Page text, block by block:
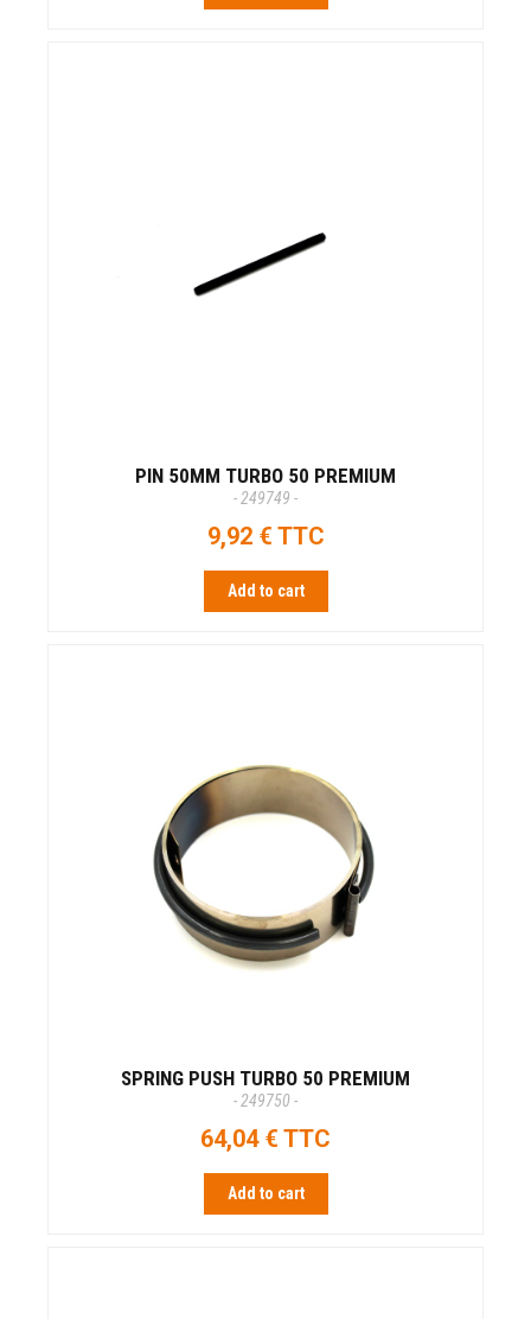
PIN 50MM TURBO 50 PREMIUM
- 249749 -
9,92 € TTC
Add to cart
SPRING PUSH TURBO 50 PREMIUM
- 249750 -
64,04 € TTC
Add to cart